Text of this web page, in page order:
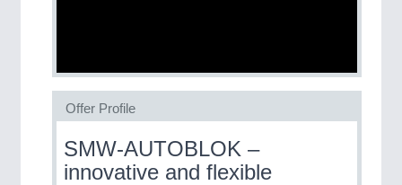
21XX
Cameras & Vision Components
Offer Profile
SMW-AUTOBLOK –
innovative and flexible